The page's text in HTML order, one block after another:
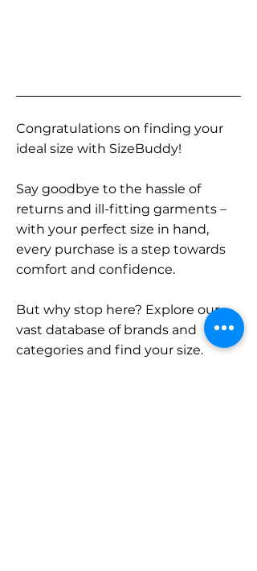
Congratulations on finding your
ideal size with SizeBuddy!
Say goodbye to the hassle of
returns and ill-fitting garments –
with your perfect size in hand,
every purchase is a step towards
comfort and confidence.
But why stop here? Explore our
vast database of brands and
categories and find your size.